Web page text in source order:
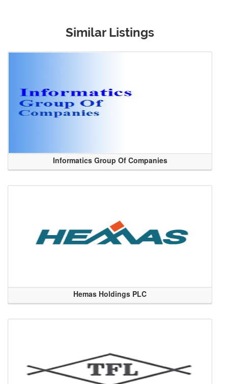
Similar Listings
Informatics Group Of Companies
Hemas Holdings PLC